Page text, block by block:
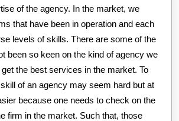
of the agency. In the market, we
that have been in operation and each
levels of skills. There are some of the
been so keen on the kind of agency we
the best services in the market. To
of an agency may seem hard but at
because one needs to check on the
firm in the market. Such that, those